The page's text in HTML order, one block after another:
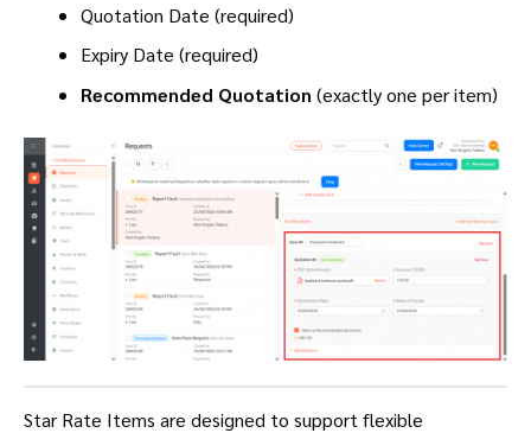
Quotation Date (required)
Expiry Date (required)
Recommended Quotation (exactly one per item)
Star Rate Items are designed to support flexible